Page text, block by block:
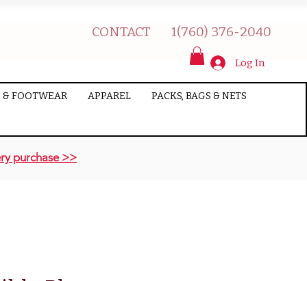
CONTACT 1(760) 376-2040
& FOOTWEAR APPAREL PACKS, BAGS & NETS
Log In
purchase >>